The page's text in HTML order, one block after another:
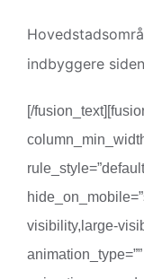
indbyggere
[/
visibility,large-